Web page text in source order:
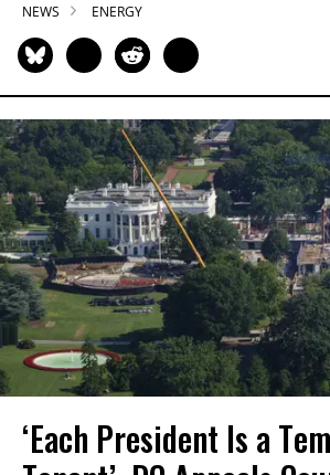
NEWS ENERGY
‘Each President Is a